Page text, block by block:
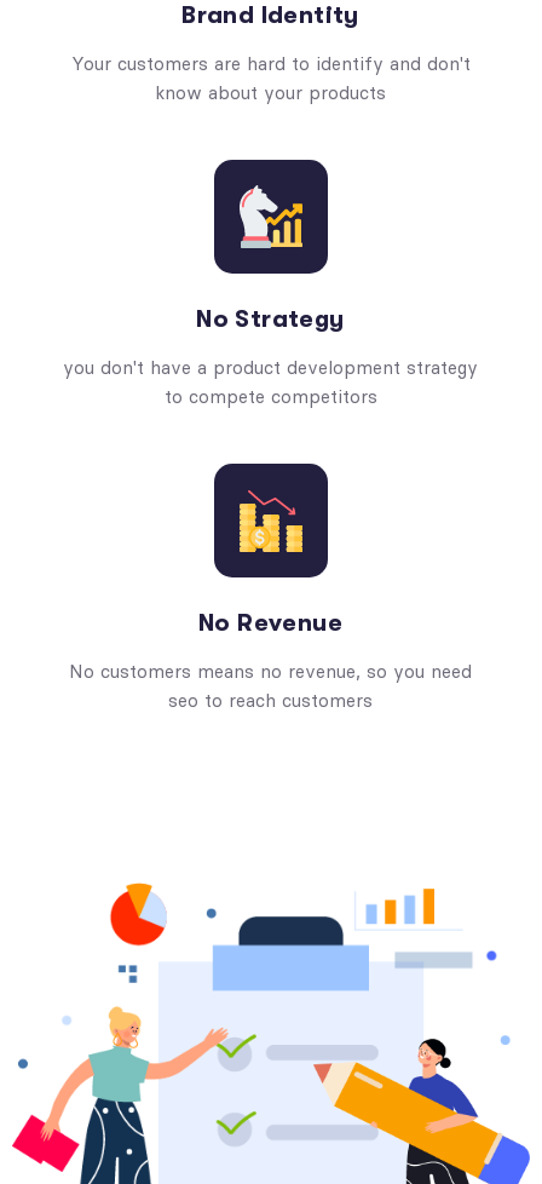
Brand Identity
Your customers are hard to identify and don't
know about your products
No Strategy
you don't have a product development strategy
to compete competitors
No Revenue
No customers means no revenue, so you need
seo to reach customers